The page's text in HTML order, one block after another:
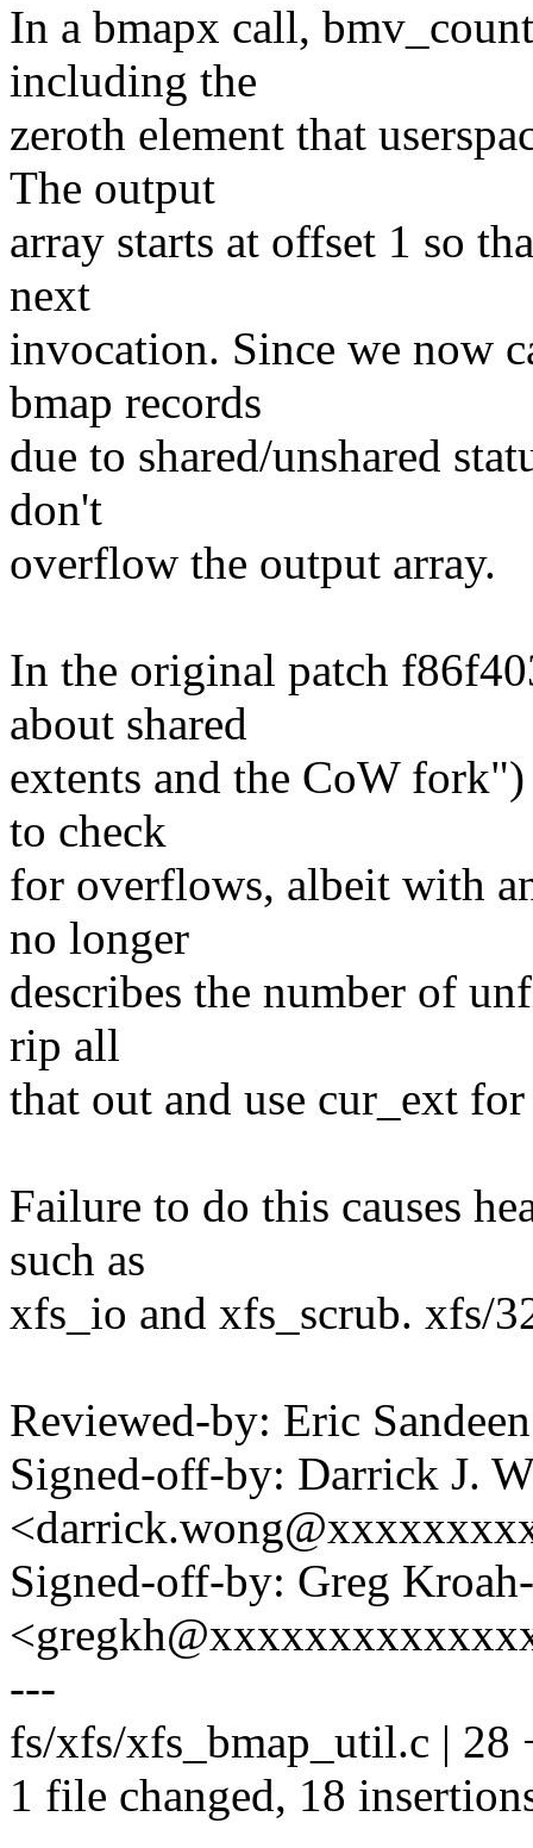
In a bmapx call,
including the
zeroth element that
The output
array starts at offset 1 so
next
invocation. Since we now
bmap records
due to shared/unshared
don't
overflow the output array.
In the original patch
about shared
extents and the CoW
to check
for overflows, albeit with
no longer
describes the number of
rip all
that out and use cur_ext
Failure to do this causes
such as
xfs_io and xfs_scrub. xfs/
Reviewed-by: Eric
Signed-off-by: Darrick J.
Signed-off-by: Greg
---
fs/xfs/xfs_bmap_util.c |
1 file changed, 18